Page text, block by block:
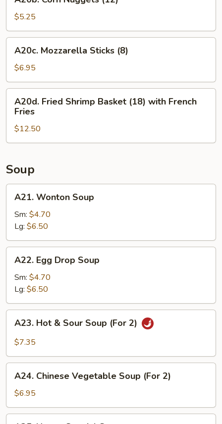
Corn
Nuggets
(12)
$5.25
Mozzarella
Sticks
(8)
A20c. Mozzarella Sticks (8)
$6.95
Fried
Shrimp
Basket
(18)
French
A20d. Fried Shrimp Basket (18) with French
Fries
$12.50
Soup
Wonton
Soup
A21. Wonton Soup
Sm: $4.70
Lg: $6.50
Egg
Drop
Soup
A22. Egg Drop Soup
Sm: $4.70
Lg: $6.50
Hot
Soup
(For
A23. Hot & Sour Soup (For 2)
$7.35
Chinese
Vegetable
Soup
(For
A24. Chinese Vegetable Soup (For 2)
$6.95